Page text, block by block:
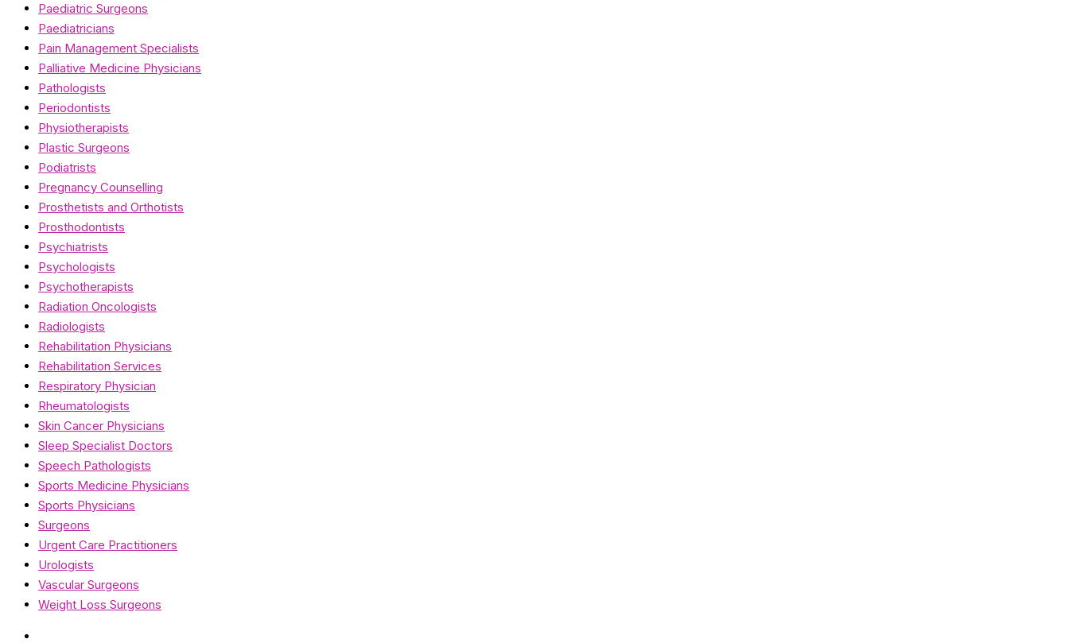
Paediatric Surgeons
Paediatricians
Pain Management Specialists
Palliative Medicine Physicians
Pathologists
Periodontists
Physiotherapists
Plastic Surgeons
Podiatrists
Pregnancy Counselling
Prosthetists and Orthotists
Prosthodontists
Psychiatrists
Psychologists
Psychotherapists
Radiation Oncologists
Radiologists
Rehabilitation Physicians
Rehabilitation Services
Respiratory Physician
Rheumatologists
Skin Cancer Physicians
Sleep Specialist Doctors
Speech Pathologists
Sports Medicine Physicians
Sports Physicians
Surgeons
Urgent Care Practitioners
Urologists
Vascular Surgeons
Weight Loss Surgeons